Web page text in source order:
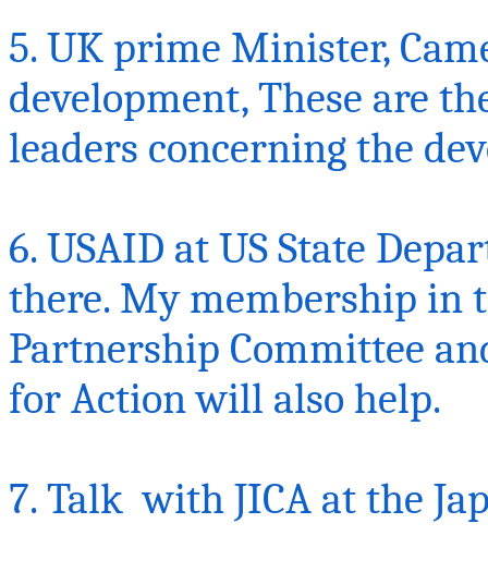
5. UK prime Minister,
development, These are
leaders concerning the
6. USAID at US State
there. My membership in
Partnership Committee
for Action will also help.
7.Talk withJICA at the